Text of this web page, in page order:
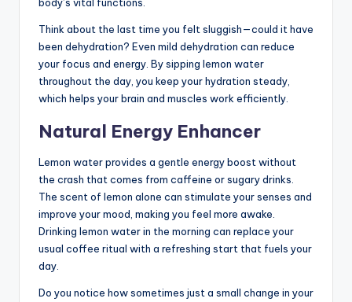
Think about the last time you felt sluggish—could it have
been dehydration? Even mild dehydration can reduce
your focus and energy. By sipping lemon water
throughout the day, you keep your hydration steady,
which helps your brain and muscles work efficiently.
Natural Energy Enhancer
Lemon water provides a gentle energy boost without
the crash that comes from caffeine or sugary drinks.
The scent of lemon alone can stimulate your senses and
improve your mood, making you feel more awake.
Drinking lemon water in the morning can replace your
usual coffee ritual with a refreshing start that fuels your
day.
Do you notice how sometimes just a small change in your